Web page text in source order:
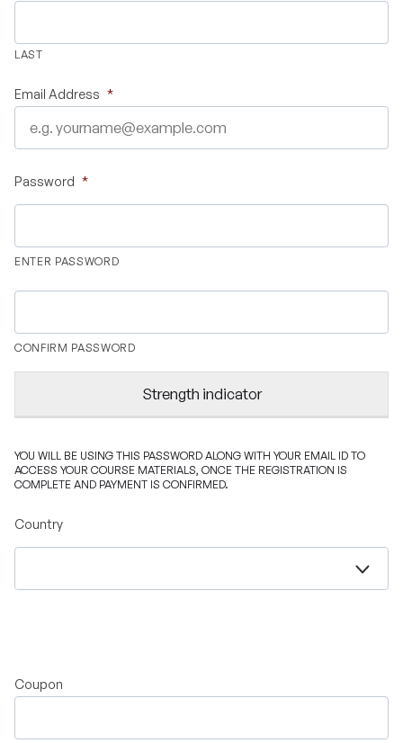
LAST
Email Address *
Password *
ENTER PASSWORD
CONFIRM PASSWORD
Strength indicator
YOU WILL BE USING THIS PASSWORD ALONG WITH YOUR EMAIL ID TO
ACCESS YOUR COURSE MATERIALS, ONCE THE REGISTRATION IS
COMPLETE AND PAYMENT IS CONFIRMED.
Country
Coupon